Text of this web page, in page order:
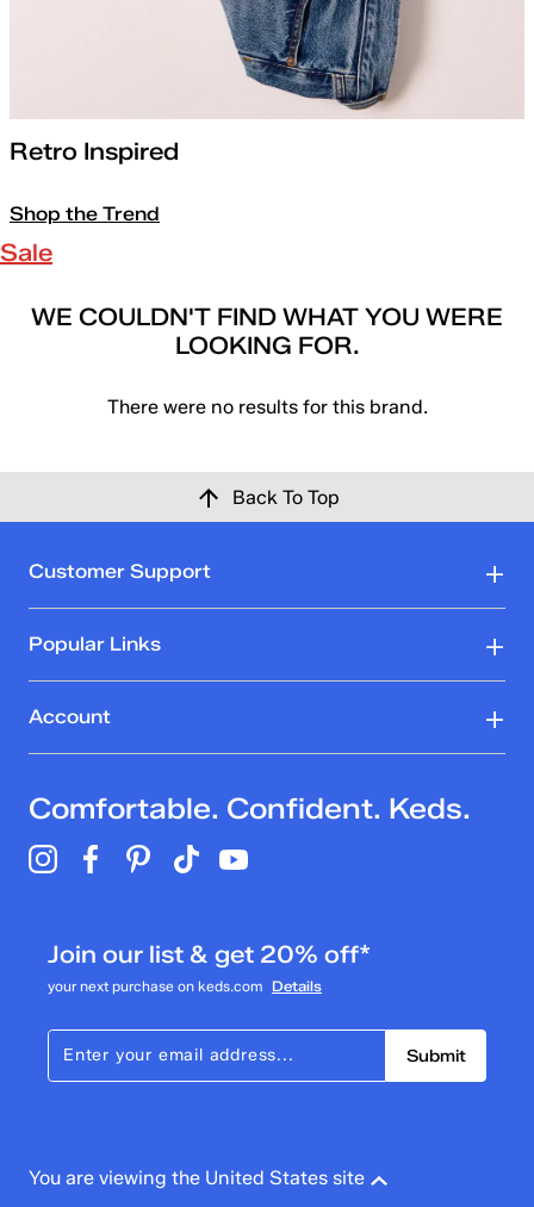
Retro Inspired
Shop the Trend
Sale
WE COULDN'T FIND WHAT YOU WERE
LOOKING FOR.
There were no results for this brand.
Back To Top
Customer Support
Popular Links
Account
Comfortable. Confident. Keds.
Join our list & get 20% off*
your next purchase on keds.com Details
Submit
You are viewing the United States site